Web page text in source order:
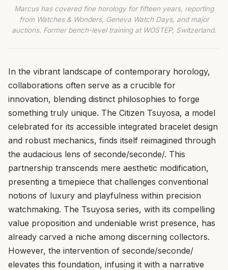
Marcus has covered fine horology for fifteen years, reporting
from Watches & Wonders, Geneva Watch Days, and major
auctions. Former bench-level training at WOSTEP, Switzerland.
In the vibrant landscape of contemporary horology,
collaborations often serve as a crucible for
innovation, blending distinct philosophies to forge
something truly unique. The Citizen Tsuyosa, a model
celebrated for its accessible integrated bracelet design
and robust mechanics, finds itself reimagined through
the audacious lens of seconde/seconde/. This
partnership transcends mere aesthetic modification,
presenting a timepiece that challenges conventional
notions of luxury and playfulness within precision
watchmaking. The Tsuyosa series, with its compelling
value proposition and undeniable wrist presence, has
already carved a niche among discerning collectors.
However, the intervention of seconde/seconde/
elevates this foundation, infusing it with a narrative